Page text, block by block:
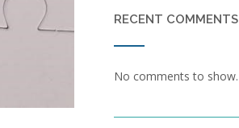
RECENT COMMENTS
No comments to show.